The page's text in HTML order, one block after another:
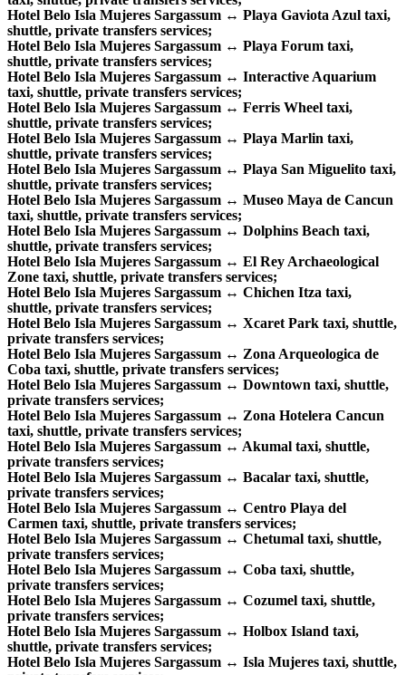
Hotel Belo Isla Mujeres Sargassum ↔ Playa Gaviota Azul taxi,
shuttle, private transfers services;
Hotel Belo Isla Mujeres Sargassum ↔ Playa Forum taxi,
shuttle, private transfers services;
Hotel Belo Isla Mujeres Sargassum ↔ Interactive Aquarium
taxi, shuttle, private transfers services;
Hotel Belo Isla Mujeres Sargassum ↔ Ferris Wheel taxi,
shuttle, private transfers services;
Hotel Belo Isla Mujeres Sargassum ↔ Playa Marlin taxi,
shuttle, private transfers services;
Hotel Belo Isla Mujeres Sargassum ↔ Playa San Miguelito taxi,
shuttle, private transfers services;
Hotel Belo Isla Mujeres Sargassum ↔ Museo Maya de Cancun
taxi, shuttle, private transfers services;
Hotel Belo Isla Mujeres Sargassum ↔ Dolphins Beach taxi,
shuttle, private transfers services;
Hotel Belo Isla Mujeres Sargassum ↔ El Rey Archaeological
Zone taxi, shuttle, private transfers services;
Hotel Belo Isla Mujeres Sargassum ↔ Chichen Itza taxi,
shuttle, private transfers services;
Hotel Belo Isla Mujeres Sargassum ↔ Xcaret Park taxi, shuttle,
private transfers services;
Hotel Belo Isla Mujeres Sargassum ↔ Zona Arqueologica de
Coba taxi, shuttle, private transfers services;
Hotel Belo Isla Mujeres Sargassum ↔ Downtown taxi, shuttle,
private transfers services;
Hotel Belo Isla Mujeres Sargassum ↔ Zona Hotelera Cancun
taxi, shuttle, private transfers services;
Hotel Belo Isla Mujeres Sargassum ↔ Akumal taxi, shuttle,
private transfers services;
Hotel Belo Isla Mujeres Sargassum ↔ Bacalar taxi, shuttle,
private transfers services;
Hotel Belo Isla Mujeres Sargassum ↔ Centro Playa del
Carmen taxi, shuttle, private transfers services;
Hotel Belo Isla Mujeres Sargassum ↔ Chetumal taxi, shuttle,
private transfers services;
Hotel Belo Isla Mujeres Sargassum ↔ Coba taxi, shuttle,
private transfers services;
Hotel Belo Isla Mujeres Sargassum ↔ Cozumel taxi, shuttle,
private transfers services;
Hotel Belo Isla Mujeres Sargassum ↔ Holbox Island taxi,
shuttle, private transfers services;
Hotel Belo Isla Mujeres Sargassum ↔ Isla Mujeres taxi, shuttle,